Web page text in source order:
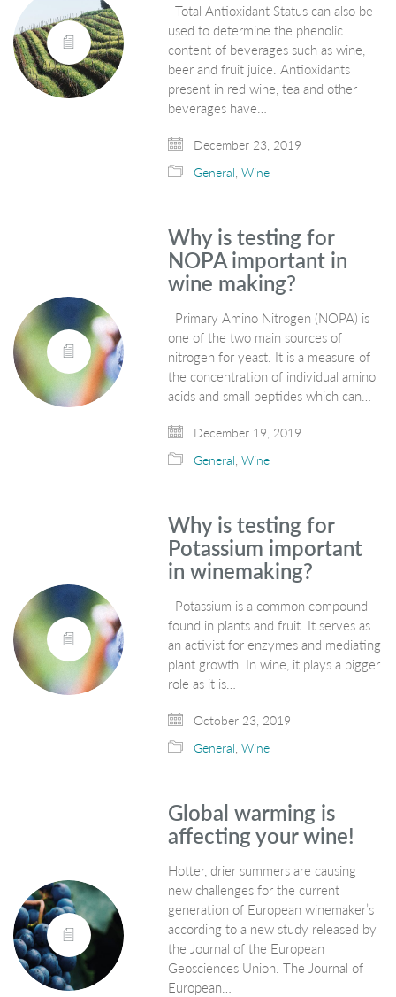
Total Antioxidant Status can also be
used to determine the phenolic
content of beverages such as wine,
beer and fruit juice. Antioxidants
present in red wine, tea and other
beverages have…
December 23, 2019
General,Wine
Why is testing for
NOPA important in
wine making?
Primary Amino Nitrogen (NOPA) is
one of the two main sources of
nitrogen for yeast. It is a measure of
the concentration of individual amino
acids and small peptides which can…
December 19, 2019
General,Wine
Why is testing for
Potassium important
in winemaking?
Potassium is a common compound
found in plants and fruit. It serves as
an activist for enzymes and mediating
plant growth. In wine, it plays a bigger
role as it is…
October 23, 2019
General,Wine
Global warming is
affecting your wine!
Hotter, drier summers are causing
new challenges for the current
generation of European winemaker’s
according to a new study released by
the Journal of the European
Geosciences Union. The Journal of
European…